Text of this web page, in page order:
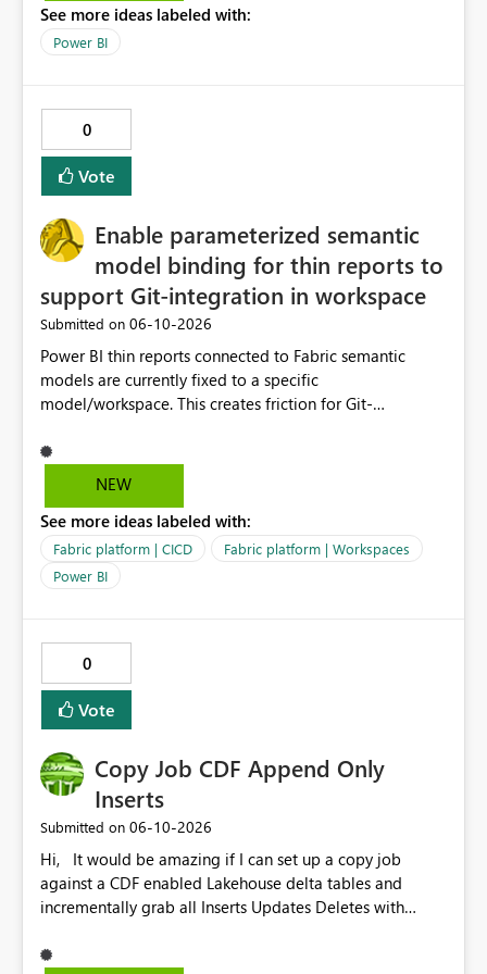
See more ideas labeled with:
Power BI
0
Vote
Enable parameterized semantic
model binding for thin reports to
support Git-integration in workspace
Submitted on ‎06-10-2026
Power BI thin reports connected to Fabric semantic
models are currently fixed to a specific
model/workspace. This creates friction for Git-
report artifact cannot be promoted cleanly across Dev,
Test, and Prod without manual/API rebind.
NEW
See more ideas labeled with:
Fabric platform | CICD
Fabric platform | Workspaces
Power BI
0
Vote
Copy Job CDF Append Only
Inserts
Submitted on ‎06-10-2026
Hi, It would be amazing if I can set up a copy job
against a CDF enabled Lakehouse delta tables and
incrementally grab all Inserts Updates Deletes with
For example, Link to Fabric Lakehouse against